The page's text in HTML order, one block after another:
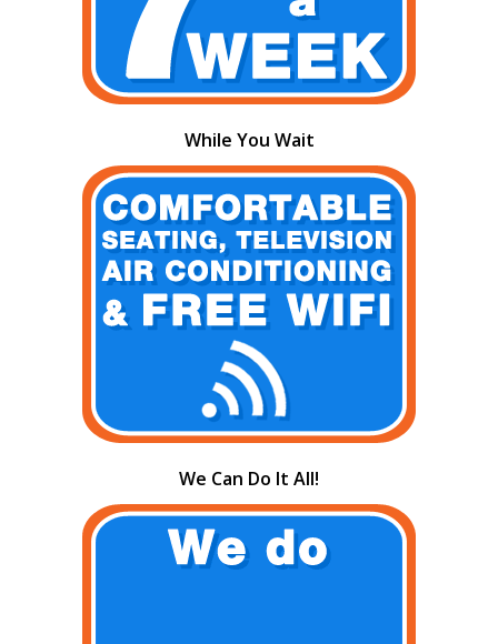
While You Wait
We Can Do It All!